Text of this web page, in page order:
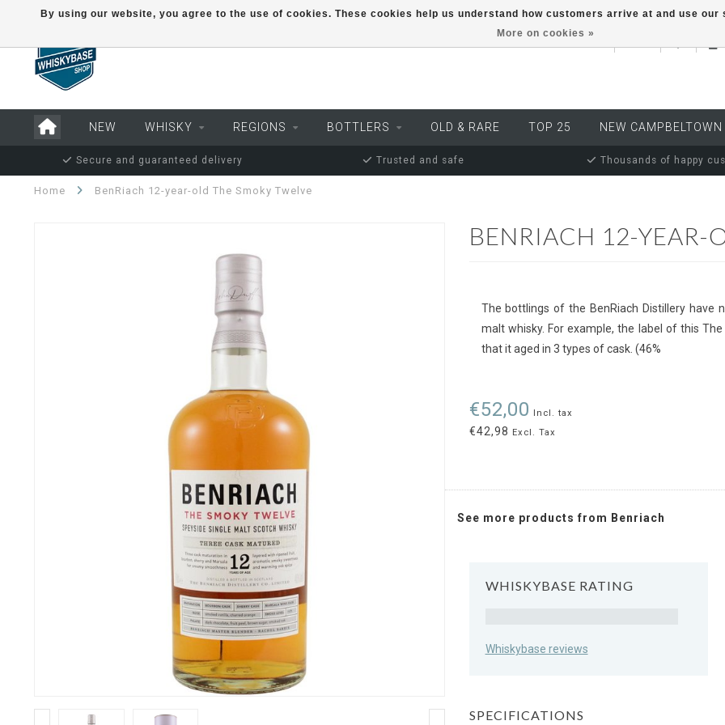
EUR
NEW WHISKY REGIONS BOTTLERS OLD & RARE TOP 25 NEW CAMPBELTOWN
Secure and guaranteed delivery Trusted and safe Thousands of happy
Home BenRiach 12-year-old The Smoky Twelve
BENRIACH 12-YEAR-
The bottlings of the BenRiach Distillery have
malt whisky. For example, the label of this
that it aged in 3 types of cask. (46%
€52,00 Incl. tax
€42,98 Excl. Tax
See more products from Benriach
WHISKYBASE RATING
Whiskybase reviews
SPECIFICATIONS
By using our website, you agree to the use of cookies. These cookies help us understand how customers arrive at and use
More on cookies »